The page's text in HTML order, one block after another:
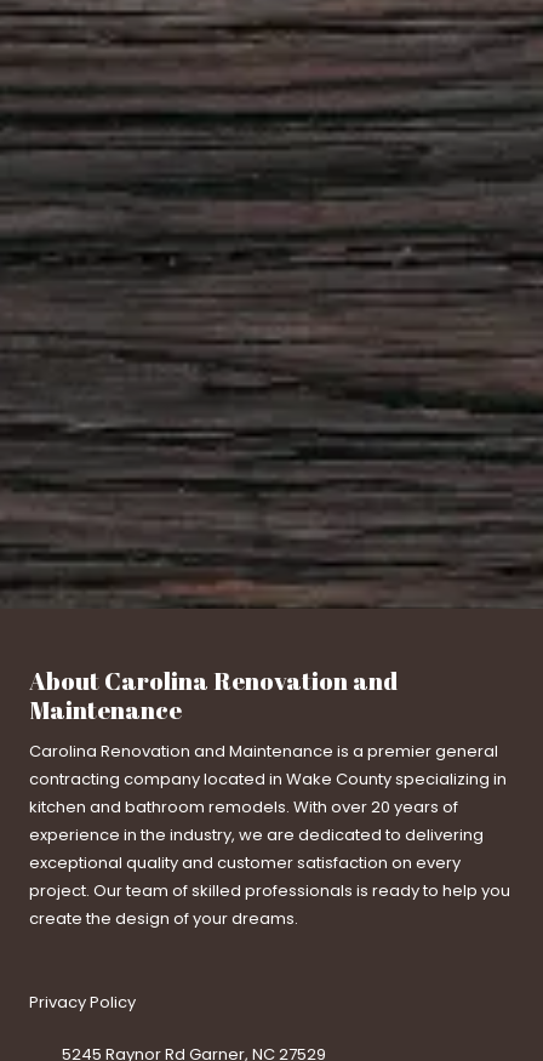
About Carolina Renovation and
Maintenance
Carolina Renovation and Maintenance is a premier general
contracting company located in Wake County specializing in
kitchen and bathroom remodels. With over 20 years of
experience in the industry, we are dedicated to delivering
exceptional quality and customer satisfaction on every
project. Our team of skilled professionals is ready to help you
create the design of your dreams.
Privacy Policy
5245 Raynor Rd Garner, NC 27529